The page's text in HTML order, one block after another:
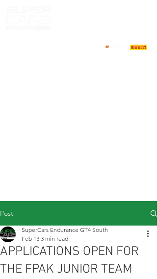
Post
APPLICATIONS OPEN FOR
THE FPAK JUNIOR TEAM
SuperCars Endurance GT4 South
Feb 13 3 min read